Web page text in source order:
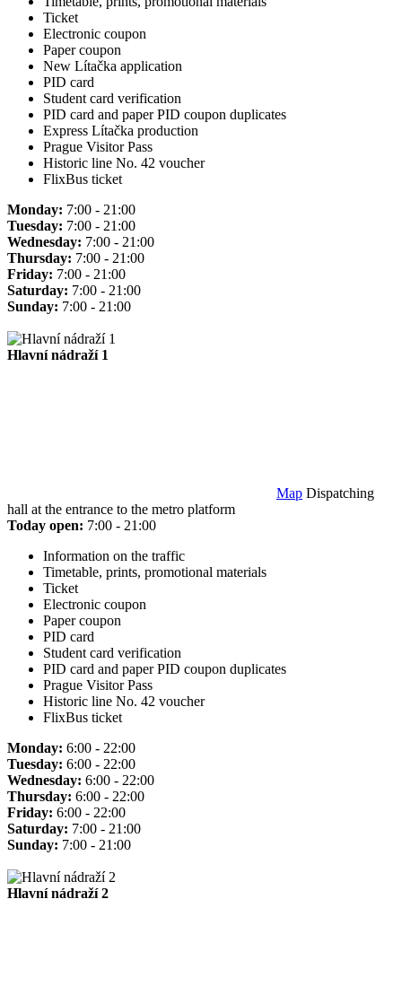
Ticket
Electronic coupon
Paper coupon
New Lítačka application
PID card
Student card verification
PID card and paper PID coupon duplicates
Express Lítačka production
Prague Visitor Pass
Historic line No. 42 voucher
FlixBus ticket
Monday: 7:00 - 21:00
Tuesday: 7:00 - 21:00
Wednesday: 7:00 - 21:00
Thursday: 7:00 - 21:00
Friday: 7:00 - 21:00
Saturday: 7:00 - 21:00
Sunday: 7:00 - 21:00
Hlavní nádraží 1
Map Dispatching
hall at the entrance to the metro platform
Today open: 7:00 - 21:00
Information on the traffic
Timetable, prints, promotional materials
Ticket
Electronic coupon
Paper coupon
PID card
Student card verification
PID card and paper PID coupon duplicates
Prague Visitor Pass
Historic line No. 42 voucher
FlixBus ticket
Monday: 6:00 - 22:00
Tuesday: 6:00 - 22:00
Wednesday: 6:00 - 22:00
Thursday: 6:00 - 22:00
Friday: 6:00 - 22:00
Saturday: 7:00 - 21:00
Sunday: 7:00 - 21:00
Hlavní nádraží 2